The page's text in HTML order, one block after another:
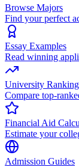
Browse Majors
Find your perfect
Essay Examples
Read winning
University
Compare top-
Financial Aid
Estimate your
Admission Guides